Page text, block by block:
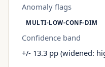
Anomaly flags
MULTI-LOW-CONF-DIM
Confidence band
+/- 13.3 pp (widened: